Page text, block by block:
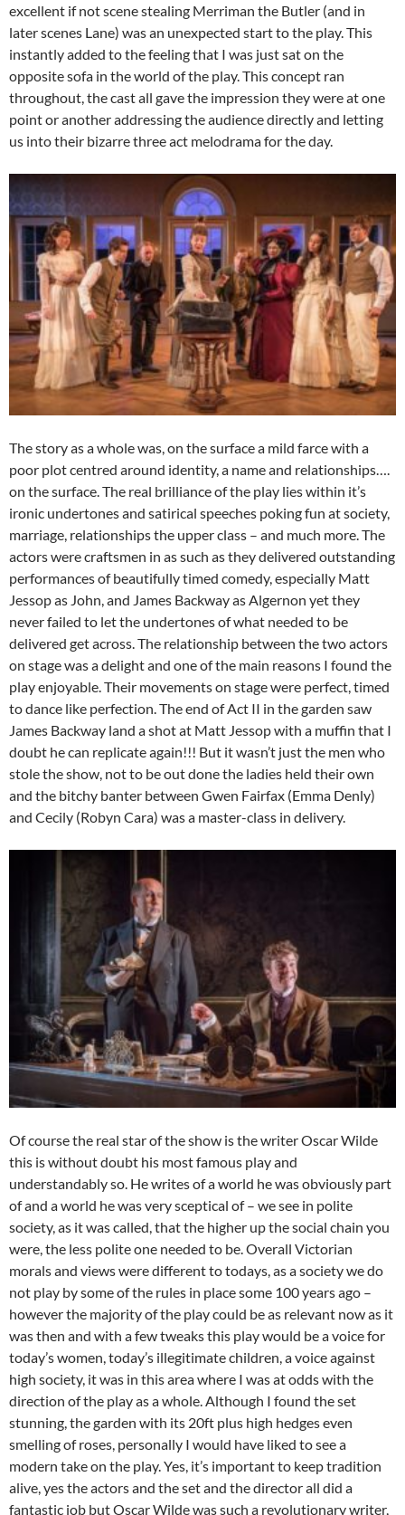
excellent if not scene stealing Merriman the Butler (and in
later scenes Lane) was an unexpected start to the play. This
instantly added to the feeling that I was just sat on the
opposite sofa in the world of the play. This concept ran
throughout, the cast all gave the impression they were at one
point or another addressing the audience directly and letting
us into their bizarre three act melodrama for the day.
The story as a whole was, on the surface a mild farce with a
poor plot centred around identity, a name and relationships….
on the surface. The real brilliance of the play lies within it’s
ironic undertones and satirical speeches poking fun at society,
marriage, relationships the upper class – and much more. The
actors were craftsmen in as such as they delivered outstanding
performances of beautifully timed comedy, especially Matt
Jessop as John, and James Backway as Algernon yet they
never failed to let the undertones of what needed to be
delivered get across. The relationship between the two actors
on stage was a delight and one of the main reasons I found the
play enjoyable. Their movements on stage were perfect, timed
to dance like perfection. The end of Act II in the garden saw
James Backway land a shot at Matt Jessop with a muffin that I
doubt he can replicate again!!! But it wasn’t just the men who
stole the show, not to be out done the ladies held their own
and the bitchy banter between Gwen Fairfax (Emma Denly)
and Cecily (Robyn Cara) was a master-class in delivery.
Of course the real star of the show is the writer Oscar Wilde
this is without doubt his most famous play and
understandably so. He writes of a world he was obviously part
of and a world he was very sceptical of – we see in polite
society, as it was called, that the higher up the social chain you
were, the less polite one needed to be. Overall Victorian
morals and views were different to todays, as a society we do
not play by some of the rules in place some 100 years ago –
however the majority of the play could be as relevant now as it
was then and with a few tweaks this play would be a voice for
today’s women, today’s illegitimate children, a voice against
high society, it was in this area where I was at odds with the
direction of the play as a whole. Although I found the set
stunning, the garden with its 20ft plus high hedges even
smelling of roses, personally I would have liked to see a
modern take on the play. Yes, it’s important to keep tradition
alive, yes the actors and the set and the director all did a
fantastic job but Oscar Wilde was such a revolutionary writer,